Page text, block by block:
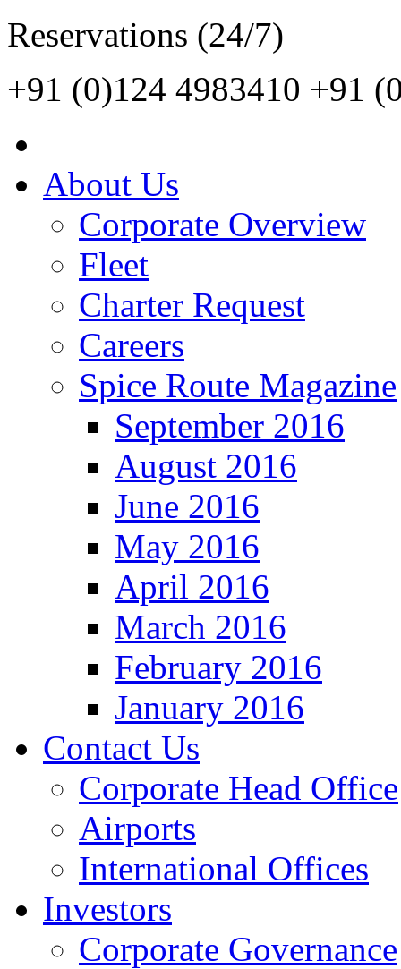
Reservations (24/7)
+91 (0)124 4983410 +91
About Us
Corporate Overview
Fleet
Charter Request
Careers
Spice Route Magazine
September 2016
August 2016
June 2016
May 2016
April 2016
March 2016
February 2016
January 2016
Contact Us
Corporate Head Office
Airports
International Offices
Investors
Corporate Governance